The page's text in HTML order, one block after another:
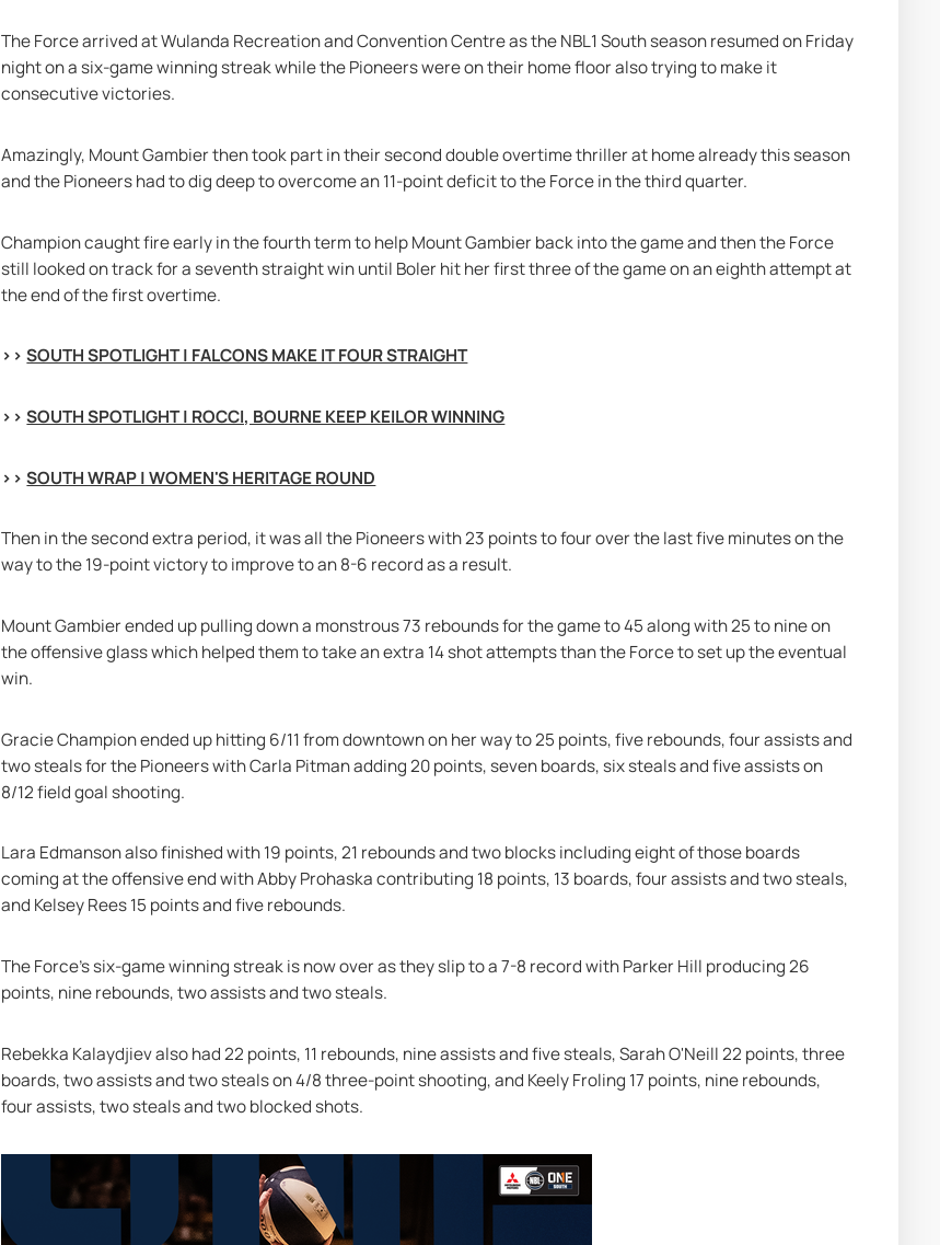
The Force arrived at Wulanda Recreation and Convention Centre as the NBL1 South season resumed on Friday
night on a six-game winning streak while the Pioneers were on their home floor also trying to make it
consecutive victories.
Amazingly, Mount Gambier then took part in their second double overtime thriller at home already this season
and the Pioneers had to dig deep to overcome an 11-point deficit to the Force in the third quarter.
Champion caught fire early in the fourth term to help Mount Gambier back into the game and then the Force
still looked on track for a seventh straight win until Boler hit her first three of the game on an eighth attempt at
the end of the first overtime.
>> SOUTH SPOTLIGHT | FALCONS MAKE IT FOUR STRAIGHT
>> SOUTH SPOTLIGHT | ROCCI, BOURNE KEEP KEILOR WINNING
>> SOUTH WRAP | WOMEN'S HERITAGE ROUND
Then in the second extra period, it was all the Pioneers with 23 points to four over the last five minutes on the
way to the 19-point victory to improve to an 8-6 record as a result.
Mount Gambier ended up pulling down a monstrous 73 rebounds for the game to 45 along with 25 to nine on
the offensive glass which helped them to take an extra 14 shot attempts than the Force to set up the eventual
win.
Gracie Champion ended up hitting 6/11 from downtown on her way to 25 points, five rebounds, four assists and
two steals for the Pioneers with Carla Pitman adding 20 points, seven boards, six steals and five assists on
8/12 field goal shooting.
Lara Edmanson also finished with 19 points, 21 rebounds and two blocks including eight of those boards
coming at the offensive end with Abby Prohaska contributing 18 points, 13 boards, four assists and two steals,
and Kelsey Rees 15 points and five rebounds.
The Force's six-game winning streak is now over as they slip to a 7-8 record with Parker Hill producing 26
points, nine rebounds, two assists and two steals.
Rebekka Kalaydjiev also had 22 points, 11 rebounds, nine assists and five steals, Sarah O'Neill 22 points, three
boards, two assists and two steals on 4/8 three-point shooting, and Keely Froling 17 points, nine rebounds,
four assists, two steals and two blocked shots.